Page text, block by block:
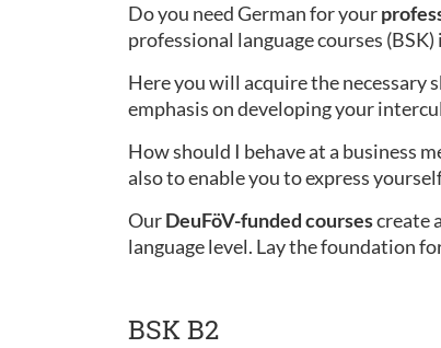
Do you need German for your
professional language courses
Here you will acquire the necessary
emphasis on developing your
How should I behave at a business
also to enable you to express
OurDeuFöV-funded coursescreate
language level. Lay the foundation
BSK B2